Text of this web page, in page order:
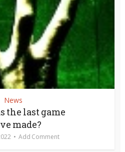
News
the last game
made?
Add Comment